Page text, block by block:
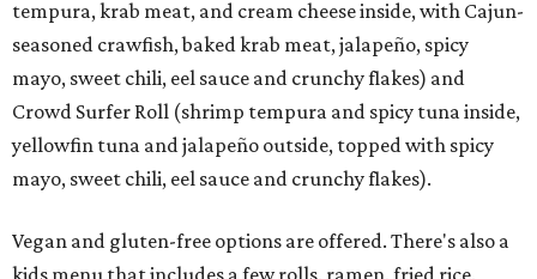
tempura, krab meat, and cream cheese inside, with Cajun-
seasoned crawfish, baked krab meat, jalapeño, spicy
mayo, sweet chili, eel sauce and crunchy flakes) and
Crowd Surfer Roll (shrimp tempura and spicy tuna inside,
yellowfin tuna and jalapeño outside, topped with spicy
mayo, sweet chili, eel sauce and crunchy flakes).
Vegan and gluten-free options are offered. There's also a
kids menu that includes a few rolls, ramen, fried rice,